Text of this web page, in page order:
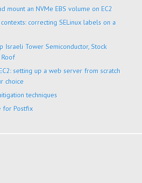
mount an NVMe EBS volume on EC2
correcting SELinux labels on a
Israeli Tower Semiconductor, Stock
setting up a web server from scratch
choice
techniques
for Postfix